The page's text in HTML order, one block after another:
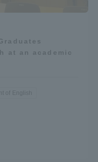
at an academic
of English